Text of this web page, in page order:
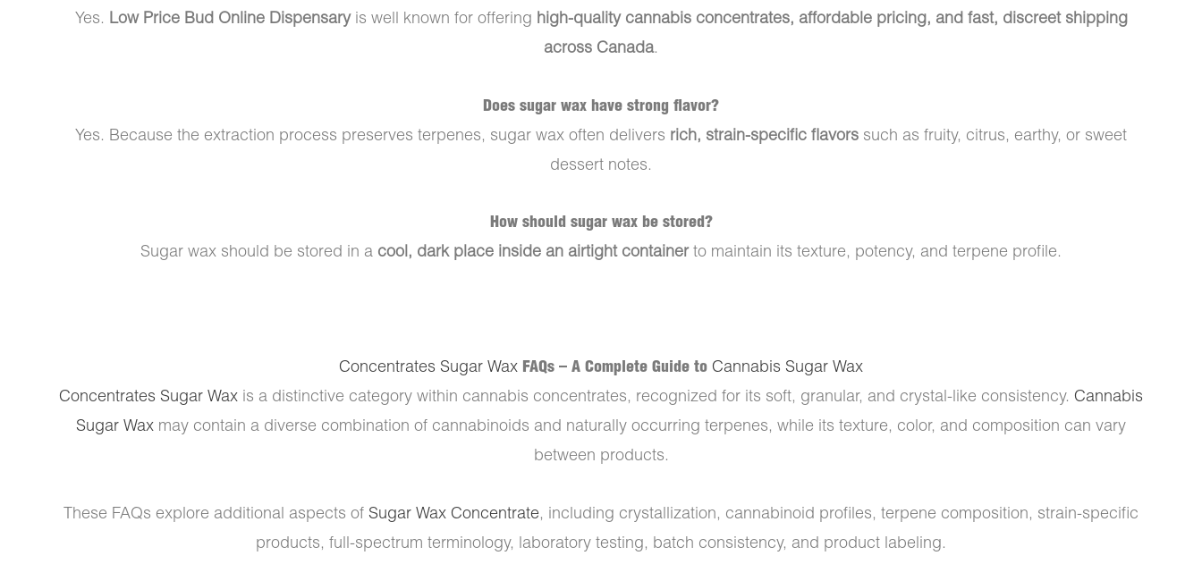
Yes. Low Price Bud Online Dispensaryis well known for offering high-quality cannabis concentrates, affordable pricing, and fast, discreet shipping
across Canada.
Does sugar wax have strong flavor?
Yes. Because the extraction process preserves terpenes, sugar wax often delivers rich, strain-specific flavors such as fruity, citrus, earthy, or sweet
dessert notes.
How should sugar wax be stored?
Sugar wax should be stored in a cool, dark place inside an airtight containerto maintain its texture, potency, and terpene profile.
Concentrates Sugar Wax FAQs – A Complete Guide to Cannabis Sugar Wax
Concentrates Sugar Wax is a distinctive category within cannabis concentrates, recognized for its soft, granular, and crystal-like consistency. Cannabis
Sugar Wax may contain a diverse combination of cannabinoids and naturally occurring terpenes, while its texture, color, and composition can vary
between products.
These FAQs explore additional aspects of Sugar Wax Concentrate, including crystallization, cannabinoid profiles, terpene composition, strain-specific
products, full-spectrum terminology, laboratory testing, batch consistency, and product labeling.